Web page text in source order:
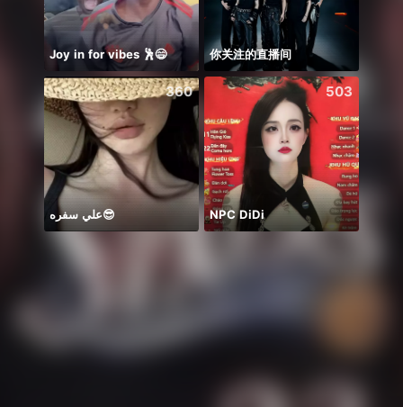
Joy in for vibes 🕺😄 你关注的直播间
360
علي سفره😎
503
NPC DiDi